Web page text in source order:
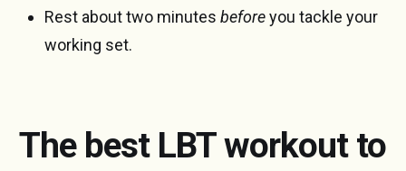
Rest about two minutes beforeyou tackle your
working set.
The best LBT workout to